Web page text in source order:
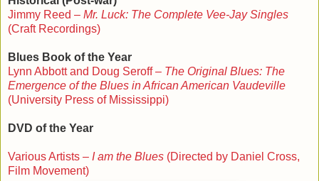
Jimmy Reed – Mr. Luck: The Complete Vee-Jay Singles
(Craft Recordings)
Blues Book of the Year
Lynn Abbott and Doug Seroff – The Original Blues: The
Emergence of the Blues in African American Vaudeville
(University Press of Mississippi)
DVD of the Year
Various Artists – I am the Blues (Directed by Daniel Cross,
Film Movement)